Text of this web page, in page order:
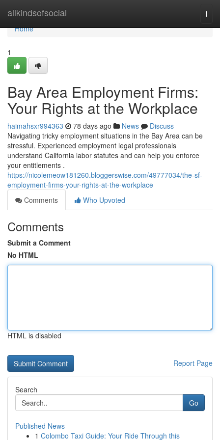
allkindsofsocial
Home
Home
1
Bay Area Employment Firms:
Your Rights at the Workplace
haimahsxr994363 78 days ago News
Discuss
Navigating tricky employment situations in the Bay Area can be
stressful. Experienced employment legal professionals
understand California labor statutes and can help you enforce
your entitlements .
https://nicolemeow181260.bloggerswise.com/49777034/the-sf-
employment-firms-your-rights-at-the-workplace
Comments
Who Upvoted
Comments
Submit a Comment
No HTML
HTML is disabled
Report Page
Search
Go
Published News
1 Colombo Taxi Guide: Your Ride Through this